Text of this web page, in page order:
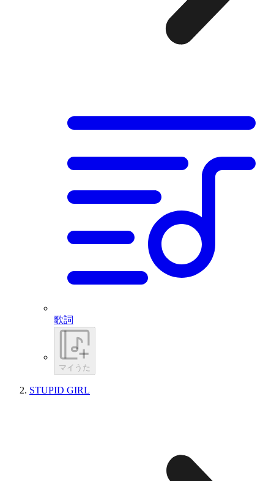
歌詞
マイうた
STUPID GIRL